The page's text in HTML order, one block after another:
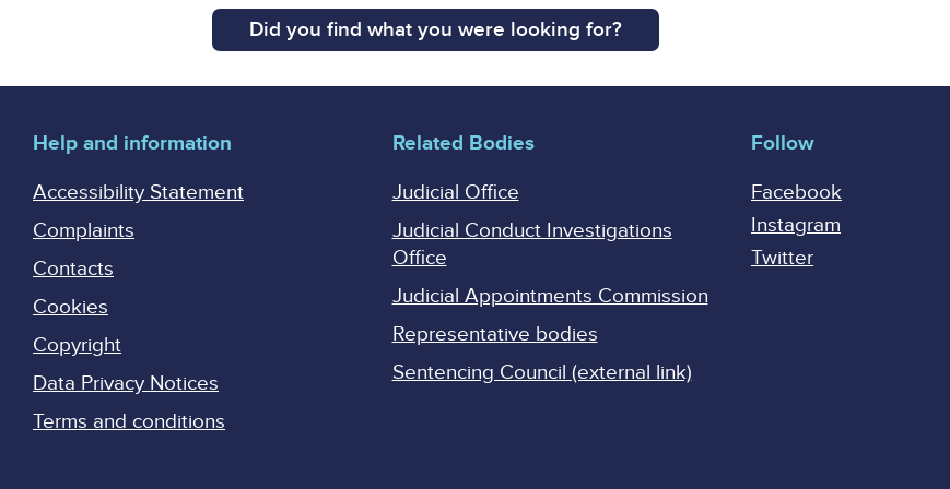
Did you find what you were looking for?
Help and information
Accessibility Statement
Complaints
Contacts
Cookies
Copyright
Data Privacy Notices
Terms and conditions
Related Bodies
Judicial Office
Judicial Conduct Investigations
Office
Judicial Appointments Commission
Representative bodies
Sentencing Council (external link)
Follow
Facebook
Instagram
Twitter